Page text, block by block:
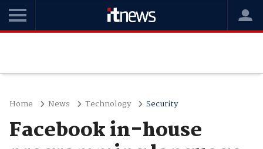
Home News Technology Security
Facebook in-house